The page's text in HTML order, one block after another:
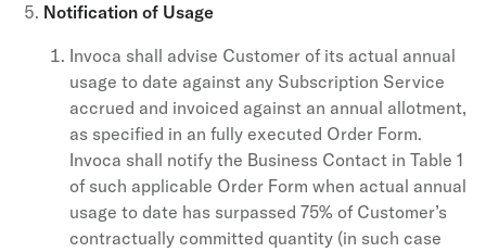
Notification of Usage
Invoca shall advise Customer of its actual annual
usage to date against any Subscription Service
accrued and invoiced against an annual allotment,
as specified in an fully executed Order Form.
Invoca shall notify the Business Contact in Table 1
of such applicable Order Form when actual annual
usage to date has surpassed 75% of Customer’s
contractually committed quantity (in such case